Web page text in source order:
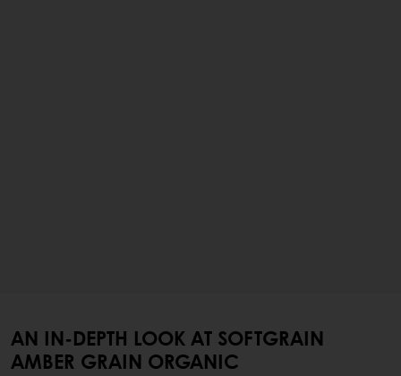
AN IN-DEPTH LOOK AT SOFTGRAIN
AMBER GRAIN ORGANIC